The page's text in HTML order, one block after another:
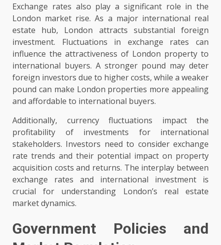
Exchange rates also play a significant role in the
London market rise. As a major international real
estate hub, London attracts substantial foreign
investment. Fluctuations in exchange rates can
influence the attractiveness of London property to
international buyers. A stronger pound may deter
foreign investors due to higher costs, while a weaker
pound can make London properties more appealing
and affordable to international buyers.
Additionally, currency fluctuations impact the
profitability of investments for international
stakeholders. Investors need to consider exchange
rate trends and their potential impact on property
acquisition costs and returns. The interplay between
exchange rates and international investment is
crucial for understanding London’s real estate
market dynamics.
Government Policies and